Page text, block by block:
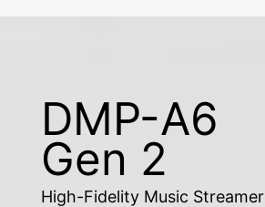
DMP-A6
Gen 2
High-Fidelity Music Streamer